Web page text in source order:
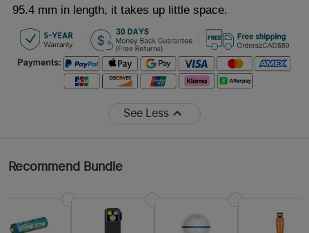
95.4 mm in length, it takes up little space.
See Less
Recommend Bundle